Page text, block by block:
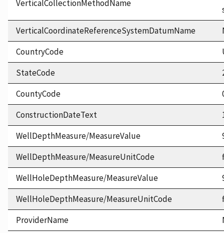
VerticalCollectionMethodName
VerticalCoordinateReferenceSystemDatumName
CountryCode
StateCode
CountyCode
ConstructionDateText
WellDepthMeasure/MeasureValue
WellDepthMeasure/MeasureUnitCode
WellHoleDepthMeasure/MeasureValue
WellHoleDepthMeasure/MeasureUnitCode
ProviderName